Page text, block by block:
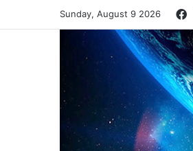
Sunday, August 9 2026